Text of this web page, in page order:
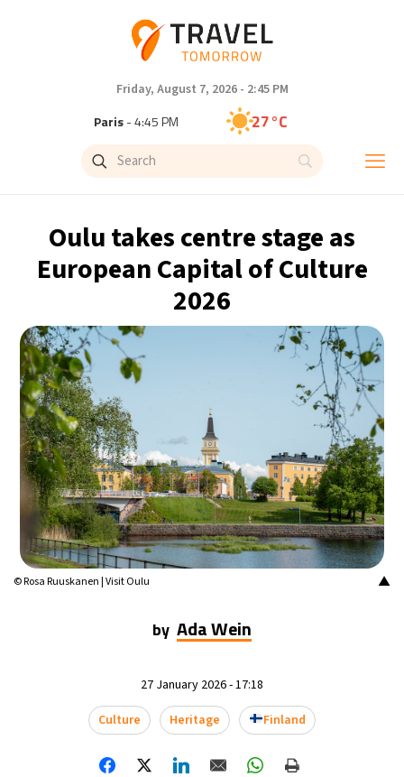
Friday, August 7, 2026 - 2:45 PM
Paris- 4:45 PM 27°C
Brussels- 4:45 PM
- 10:45 PM 30°C
- 9:45 PM
Cape Town 18°C
Buenos Aires
Mexico City - 8:45 AM
Seoul- 11:45 PM 32°C
Dubai- 6:45 PM 34°C
Beijing- 10:45 PM 26°C
Madrid- 4:45 PM 37°C
Berlin - 4:45 PM 21°C
Oulu takes centre stage as
European Capital of Culture
2026
▲
© Rosa Ruuskanen | Visit Oulu
by Ada Wein
27 January 2026 - 17:18
Culture
Heritage Finland